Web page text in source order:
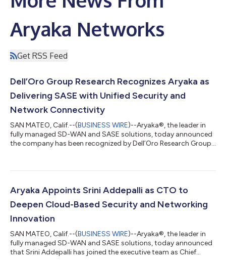
Aryaka Networks
Get RSS Feed
Dell’Oro Group Research Recognizes Aryaka as
Delivering SASE with Unified Security and
Network Connectivity
SAN MATEO, Calif.--(BUSINESS WIRE)--Aryaka®, the leader in
fully managed SD-WAN and SASE solutions, today announced
the company has been recognized by Dell’Oro Research Group
security and network connectivity. Only four companies were
connectivity solution for SD-WAN cloud enterprises, the other
three being Cato Networks,...
Aryaka Appoints Srini Addepalli as CTO to
Deepen Cloud-Based Security and Networking
Innovation
SAN MATEO, Calif.--(BUSINESS WIRE)--Aryaka®, the leader in
fully managed SD-WAN and SASE solutions, today announced
that Srini Addepalli has joined the executive team as Chief